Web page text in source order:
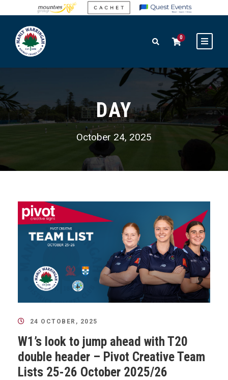
0
DAY
October 24, 2025
24 OCTOBER, 2025
W1’s look to jump ahead with T20
double header – Pivot Creative Team
Lists 25-26 October 2025/26